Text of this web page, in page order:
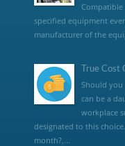
specified equipment
manufacturer of the
True
Should you
can be a
workplace
designated to this
month?,...